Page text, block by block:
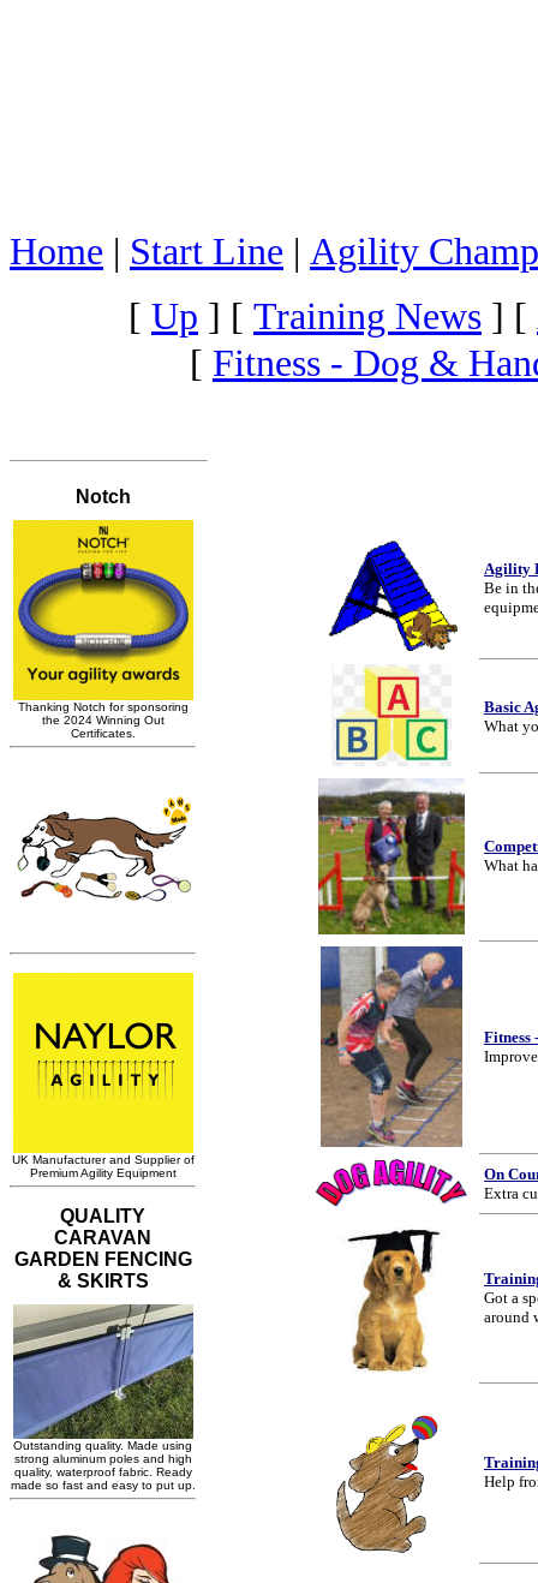
Home | Start Line | Agility
[ Up ] [ Training News ] [
[ Fitness - Dog &
Agility
Be in
Basic
What
What
Fitness
On
Extra
Got a
around
Help